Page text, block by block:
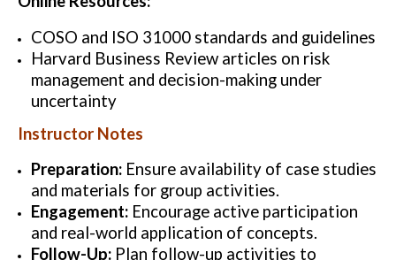
COSO and ISO 31000 standards and guidelines
Harvard Business Review articles on risk
management and decision-making under
uncertainty
Instructor Notes
Preparation: Ensure availability of case studies
and materials for group activities.
Engagement: Encourage active participation
and real-world application of concepts.
Follow-Up: Plan follow-up activities to